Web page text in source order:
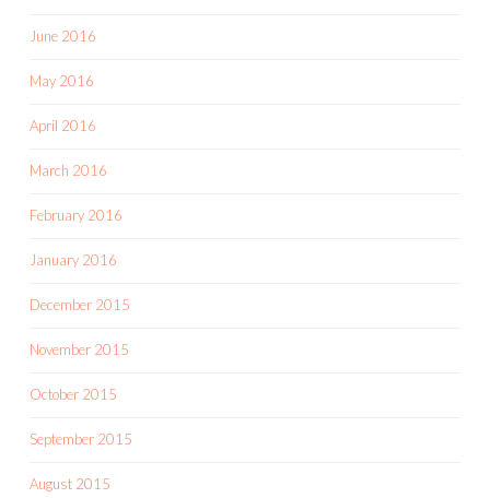
June 2016
May 2016
April 2016
March 2016
February 2016
January 2016
December 2015
November 2015
October 2015
September 2015
August 2015